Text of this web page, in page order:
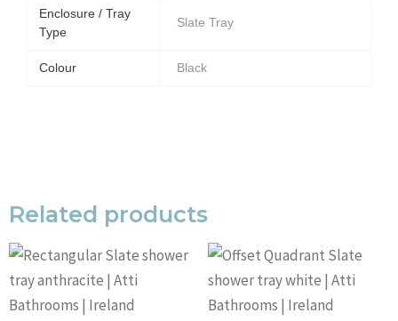
Enclosure / Tray
Type
Slate Tray
Colour Black
Related products